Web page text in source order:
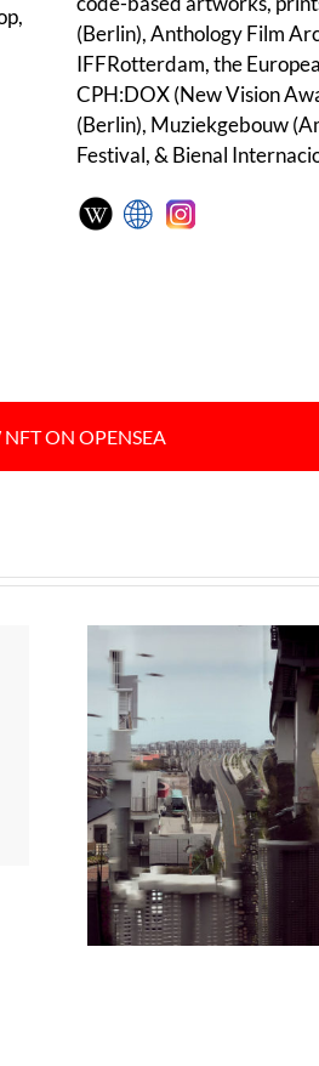
(Berlin), Anthology Film
IFFRotterdam, the
CPH:DOX (New Vision
(Berlin), Muziekgebouw
Festival, & Bienal
ON OPENSEA